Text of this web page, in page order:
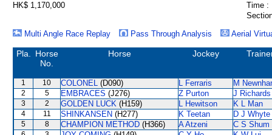
HK$ 1,170,000
Time :
Multi Angle Race Replay
Pass Through Analysis Aerial
Pla.
Horse
No.
Horse Jockey
1 10 COLONEL (D090) L Ferraris M
2 5 EMBRACES (J276) Z Purton J Richards
3 2 GOLDEN LUCK (H159) L Hewitson K L Man
4 11 SHINKANSEN (H277) K Teetan D J Whyte
5 8 CHAMPION METHOD (H366) A Atzeni C S Shum